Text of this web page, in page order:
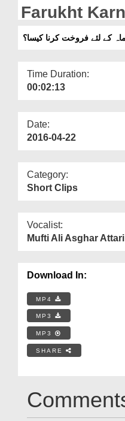
Farukht
Time Duration:
00:02:13
Date:
2016-04-22
Category:
Short Clips
Vocalist:
Mufti Ali Asghar Attari
Download In:
MP4
MP3
MP3
SHARE